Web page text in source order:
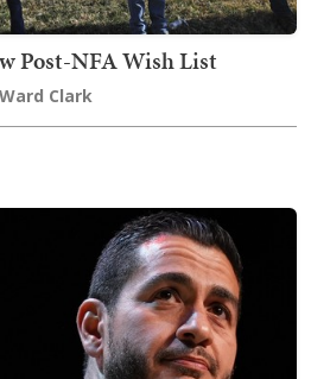
Post-NFA Wish List
Ward Clark